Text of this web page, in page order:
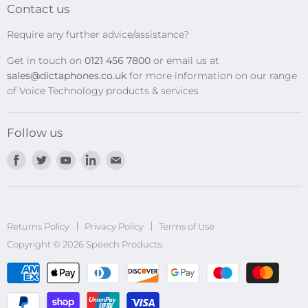
Transcription Kits
Privacy Policy
Contact us
Require any further advice/assistance?
Get in touch on 0121 456 7800 or email us at
sales@dictaphones.co.uk for more information on our range
of Voice Technology products & services
Follow us
Find
Find
Find
Find
mail
Returns Policy Privacy Policy
Terms of Use
Copyright © 2026 Speech Products.
undefined